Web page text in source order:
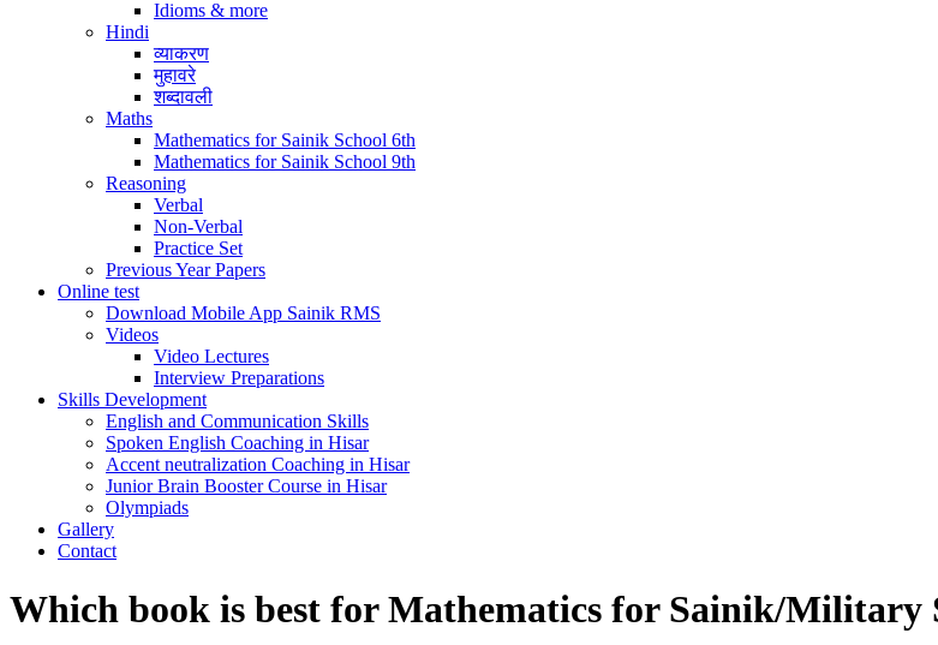
Idioms & more
Hindi
व्याकरण
मुहावरे
शब्दावली
Maths
Mathematics for Sainik School 6th
Mathematics for Sainik School 9th
Reasoning
Verbal
Non-Verbal
Practice Set
Previous Year Papers
Online test
Download Mobile App Sainik RMS
Videos
Video Lectures
Interview Preparations
Skills Development
English and Communication Skills
Spoken English Coaching in Hisar
Accent neutralization Coaching in Hisar
Junior Brain Booster Course in Hisar
Olympiads
Gallery
Contact
Which book is best for Mathematics for Sainik/Military